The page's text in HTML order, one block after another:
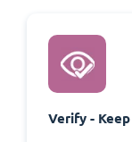
Verify -